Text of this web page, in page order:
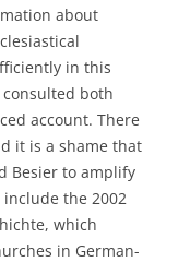
about
in this
both
account. There
it is a shame that
Besier to amplify
the 2002
which
in German-